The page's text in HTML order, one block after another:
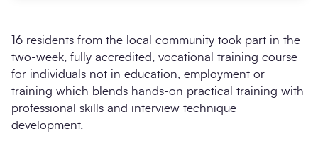
16 residents from the local community took part in the
two-week, fully accredited, vocational training course
for individuals not in education, employment or
training which blends hands-on practical training with
professional skills and interview technique
development.